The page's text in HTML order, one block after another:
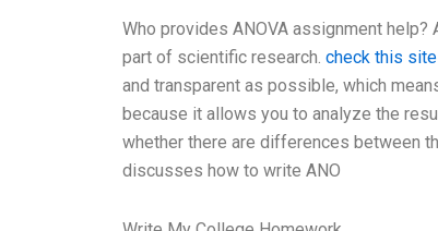
Who provides ANOVA assignment
part of scientific research. check this
and transparent as possible, which
because it allows you to analyze the
whether there are differences between
discusses how to write ANO